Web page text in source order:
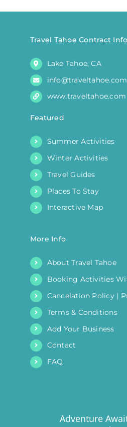
chosen
the
page
Travel Tahoe Contract Info
Lake Tahoe, CA
info@traveltahoe.com
www.traveltahoe.com
Featured
Summer Activities
Winter Activities
Travel Guides
Places To Stay
Interactive Map
More Info
About Travel Tahoe
Booking Activities
Cancelation Policy |
Terms & Conditions
Add Your Business
Contact
FAQ
Adventure